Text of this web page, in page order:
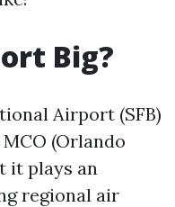
Big?
Airport (SFB)
(Orlando
it plays an
regional air